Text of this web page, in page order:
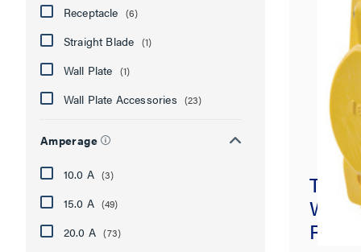
Receptacle (6)
Straight Blade (1)
Wall Plate (1)
Wall Plate Accessories (23)
Amperage
10.0 A (3)
15.0 A (49)
20.0 A (73)